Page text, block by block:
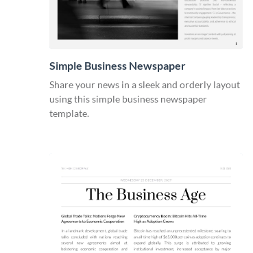
Simple Business Newspaper
Share your news in a sleek and orderly layout
using this simple business newspaper
template.